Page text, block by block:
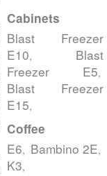
Cabinets
Blast Freezer
E10, Blast
Freezer E5,
Blast Freezer
E15,
Coffee
E6, Bambino 2E,
K3,